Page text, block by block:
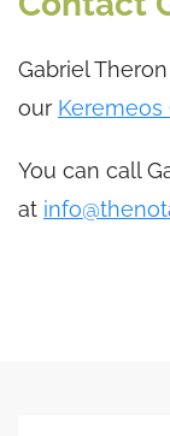
Gabriel
our Keremeos
You can call
at